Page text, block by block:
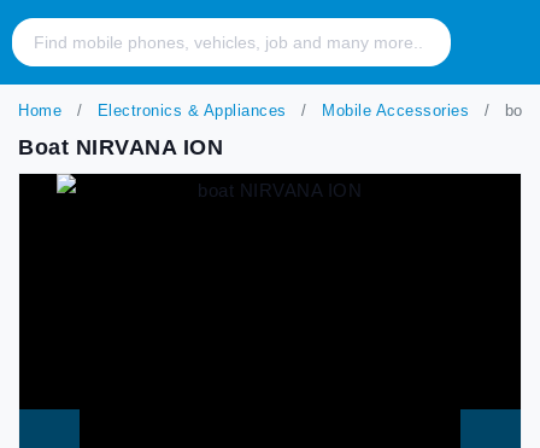
Home Electronics & Appliances Mobile Accessories
Boat NIRVANA ION